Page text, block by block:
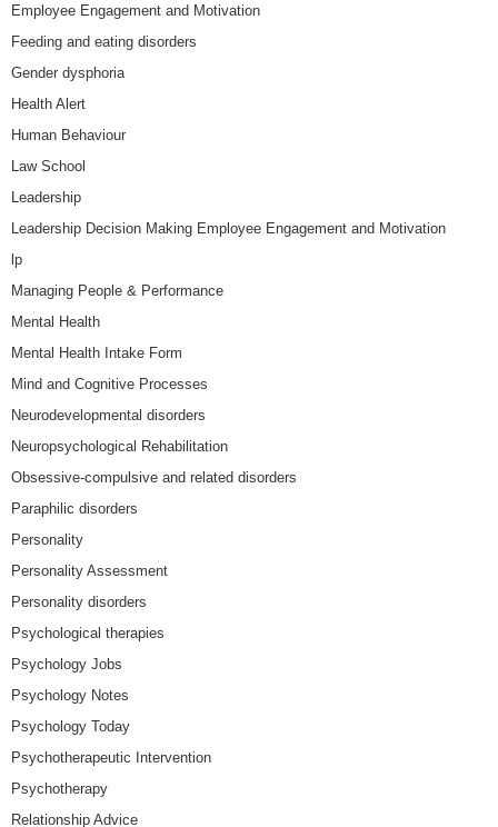
Employee Engagement and Motivation
Feeding and eating disorders
Gender dysphoria
Health Alert
Human Behaviour
Law School
Leadership
Leadership Decision Making Employee Engagement and Motivation
lp
Managing People & Performance
Mental Health
Mental Health Intake Form
Mind and Cognitive Processes
Neurodevelopmental disorders
Neuropsychological Rehabilitation
Obsessive-compulsive and related disorders
Paraphilic disorders
Personality
Personality Assessment
Personality disorders
Psychological therapies
Psychology Jobs
Psychology Notes
Psychology Today
Psychotherapeutic Intervention
Psychotherapy
Relationship Advice